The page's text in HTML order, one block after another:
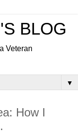
BLOG
Veteran
▼
How I